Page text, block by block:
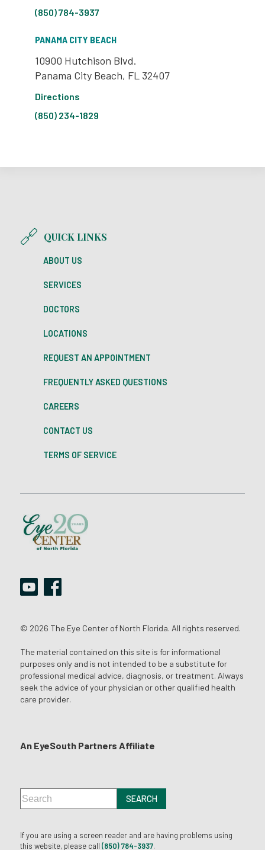
(850) 784-3937
PANAMA CITY BEACH
10900 Hutchison Blvd.
Panama City Beach, FL 32407
Directions
(850) 234-1829
QUICK LINKS
ABOUT US
SERVICES
DOCTORS
LOCATIONS
REQUEST AN APPOINTMENT
FREQUENTLY ASKED QUESTIONS
CAREERS
CONTACT US
TERMS OF SERVICE
© 2026 The Eye Center of North Florida. All rights reserved.
The material contained on this site is for informational
purposes only and is not intended to be a substitute for
professional medical advice, diagnosis, or treatment. Always
seek the advice of your physician or other qualified health
care provider.
An EyeSouth Partners Affiliate
If you are using a screen reader and are having problems using
this website, please call (850) 784-3937.